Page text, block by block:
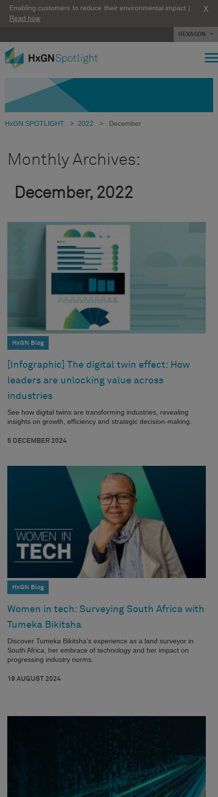
Enabling customers to reduce their environmental impact |
Read how
X
HEXAGON
HxGN SPOTLIGHT > 2022 > December
Monthly Archives:
December, 2022
HxGN Blog
[Infographic] The digital twin effect: How
leaders are unlocking value across
industries
See how digital twins are transforming industries, revealing
insights on growth, efficiency and strategic decision-making.
5 DECEMBER 2024
HxGN Blog
Women in tech: Surveying South Africa with
Tumeka Bikitsha
Discover Tumeka Bikitsha’s experience as a land surveyor in
South Africa, her embrace of technology and her impact on
progressing industry norms.
19 AUGUST 2024